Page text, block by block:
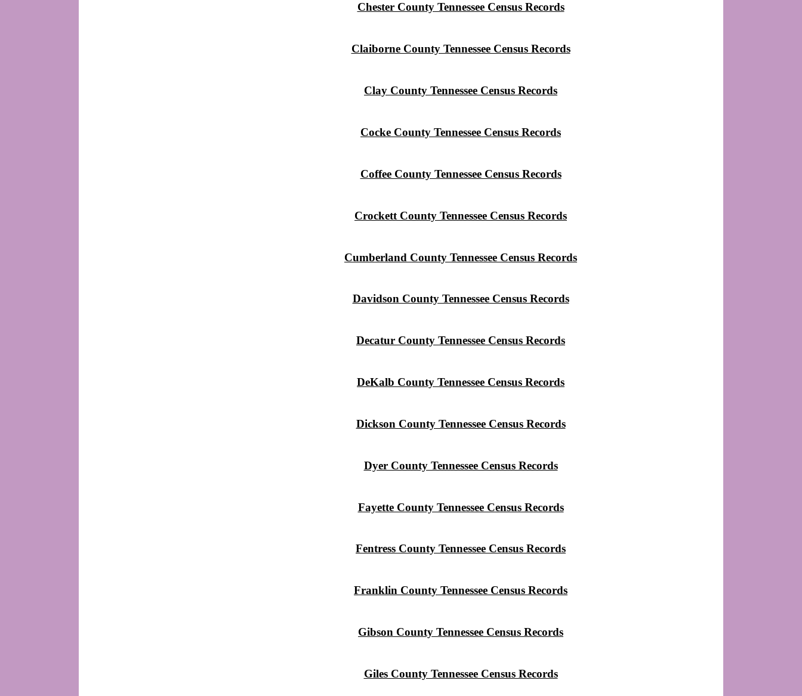
Chester County Tennessee Census Records
Claiborne County Tennessee Census Records
Clay County Tennessee Census Records
Cocke County Tennessee Census Records
Coffee County Tennessee Census Records
Crockett County Tennessee Census Records
Cumberland County Tennessee Census Records
Davidson County Tennessee Census Records
Decatur County Tennessee Census Records
DeKalb County Tennessee Census Records
Dickson County Tennessee Census Records
Dyer County Tennessee Census Records
Fayette County Tennessee Census Records
Fentress County Tennessee Census Records
Franklin County Tennessee Census Records
Gibson County Tennessee Census Records
Giles County Tennessee Census Records